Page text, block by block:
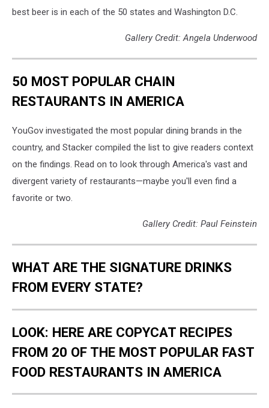
best beer is in each of the 50 states and Washington D.C.
Gallery Credit: Angela Underwood
50 MOST POPULAR CHAIN
RESTAURANTS IN AMERICA
YouGov investigated the most popular dining brands in the
country, and Stacker compiled the list to give readers context
on the findings. Read on to look through America's vast and
divergent variety of restaurants—maybe you'll even find a
favorite or two.
Gallery Credit: Paul Feinstein
WHAT ARE THE SIGNATURE DRINKS
FROM EVERY STATE?
LOOK: HERE ARE COPYCAT RECIPES
FROM 20 OF THE MOST POPULAR FAST
FOOD RESTAURANTS IN AMERICA